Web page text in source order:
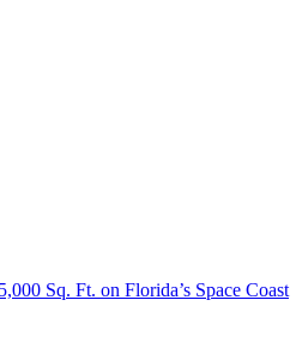
Sq. Ft. on Florida’s Space Coast